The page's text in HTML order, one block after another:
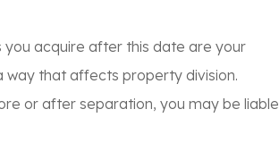
you acquire after this date are your
way that affects property division.
orafter separation, you may be liable